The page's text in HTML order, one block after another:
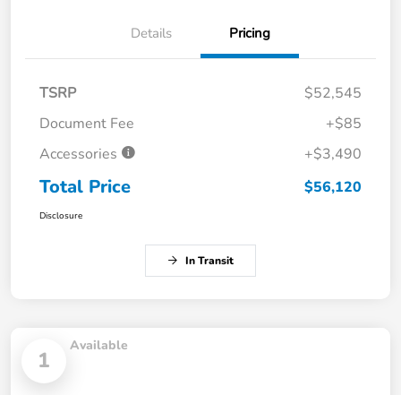
Details Pricing
TSRP
$52,545
Document Fee
+$85
Accessories
+$3,490
Total Price $56,120
Disclosure
In Transit
1
Available